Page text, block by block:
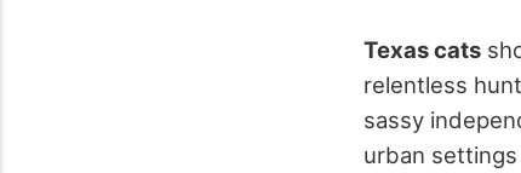
Texas cats
relentless
sassy
urban